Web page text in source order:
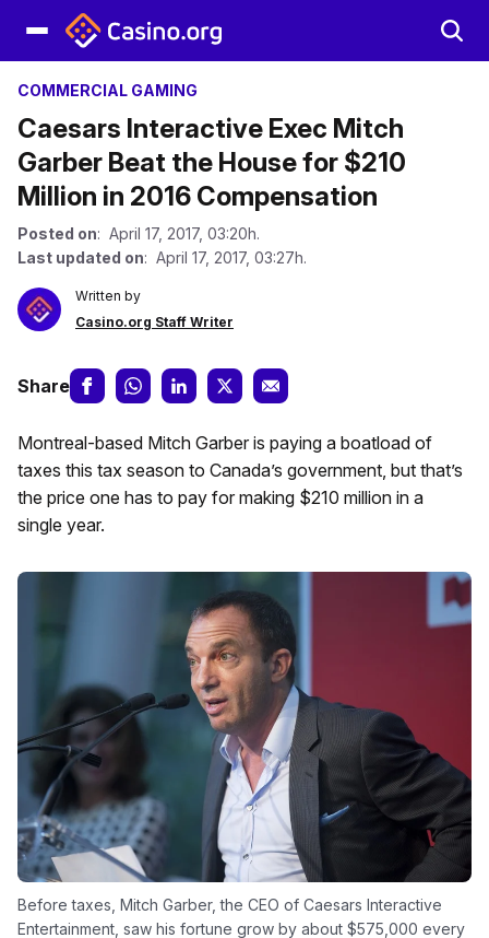
COMMERCIAL GAMING
Caesars Interactive Exec Mitch
Garber Beat the House for $210
Million in 2016 Compensation
Posted on: April 17, 2017, 03:20h.
Last updated on: April 17, 2017, 03:27h.
Written by
Casino.org Staff Writer
Share
Montreal-based Mitch Garber is paying a boatload of
taxes this tax season to Canada’s government, but that’s
the price one has to pay for making $210 million in a
single year.
Before taxes, Mitch Garber, the CEO of Caesars Interactive
Entertainment, saw his fortune grow by about $575,000 every